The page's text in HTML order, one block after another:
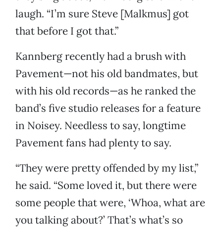
laugh. “I’m sure Steve [Malkmus] got
that before I got that.”
Kannberg recently had a brush with
Pavement—not his old bandmates, but
with his old records—as he ranked the
band’s five studio releases for a feature
in Noisey. Needless to say, longtime
Pavement fans had plenty to say.
“They were pretty offended by my list,”
he said. “Some loved it, but there were
some people that were, ‘Whoa, what are
you talking about?’ That’s what’s so